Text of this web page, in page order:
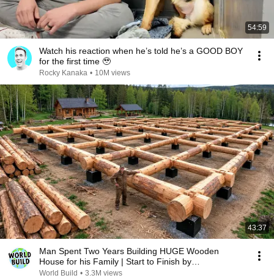
54:59
Watch his reaction when he’s told he’s a GOOD BOY
for the first time 🥹
Rocky Kanaka • 10M views
43:37
Man Spent Two Years Building HUGE Wooden
House for his Family | Start to Finish by
@bjornbrenton
World Build • 3.3M views